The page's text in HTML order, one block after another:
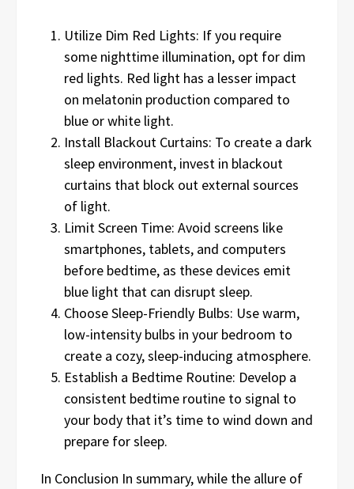
Utilize Dim Red Lights: If you require
some nighttime illumination, opt for dim
red lights. Red light has a lesser impact
on melatonin production compared to
blue or white light.
Install Blackout Curtains: To create a dark
sleep environment, invest in blackout
curtains that block out external sources
of light.
Limit Screen Time: Avoid screens like
smartphones, tablets, and computers
before bedtime, as these devices emit
blue light that can disrupt sleep.
Choose Sleep-Friendly Bulbs: Use warm,
low-intensity bulbs in your bedroom to
create a cozy, sleep-inducing atmosphere.
Establish a Bedtime Routine: Develop a
consistent bedtime routine to signal to
your body that it’s time to wind down and
prepare for sleep.
In Conclusion In summary, while the allure of